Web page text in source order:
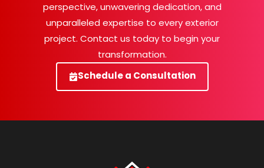
perspective, unwavering dedication, and
unparalleled expertise to every exterior
project. Contact us today to begin your
transformation.
Schedule a Consultation